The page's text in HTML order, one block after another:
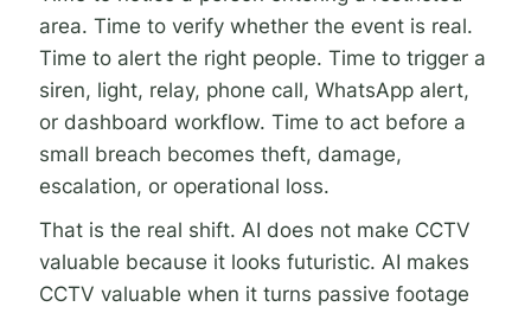
area. Time to verify whether the event is real.
Time to alert the right people. Time to trigger a
siren, light, relay, phone call, WhatsApp alert,
or dashboard workflow. Time to act before a
small breach becomes theft, damage,
escalation, or operational loss.
That is the real shift. AI does not make CCTV
valuable because it looks futuristic. AI makes
CCTV valuable when it turns passive footage